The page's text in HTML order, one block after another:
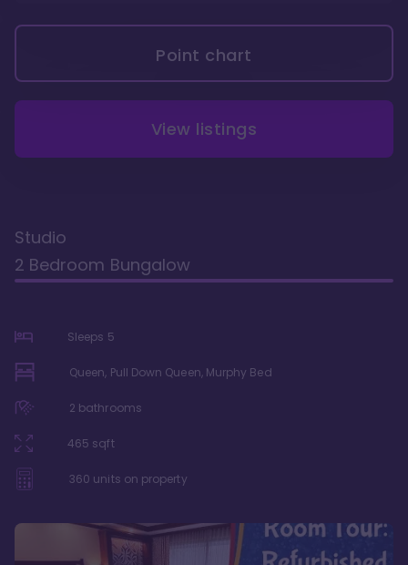
Point chart
View listings
Studio
2 Bedroom Bungalow
Sleeps 5
Queen, Pull Down Queen, Murphy Bed
2 bathrooms
465 sqft
360 units on property